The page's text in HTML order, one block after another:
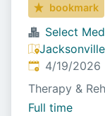
bookmark
Select
Published:
4/19/2026
Therapy &
Full time